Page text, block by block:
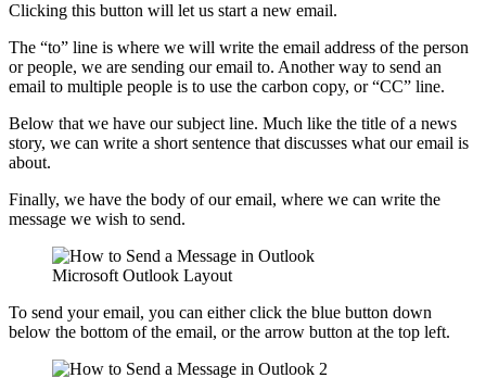
Clicking this button will let us start a new email.
The “to” line is where we will write the email address of the person
or people, we are sending our email to. Another way to send an
email to multiple people is to use the carbon copy, or “CC” line.
Below that we have our subject line. Much like the title of a news
story, we can write a short sentence that discusses what our email is
about.
Finally, we have the body of our email, where we can write the
message we wish to send.
Microsoft Outlook Layout
To send your email, you can either click the blue button down
below the bottom of the email, or the arrow button at the top left.